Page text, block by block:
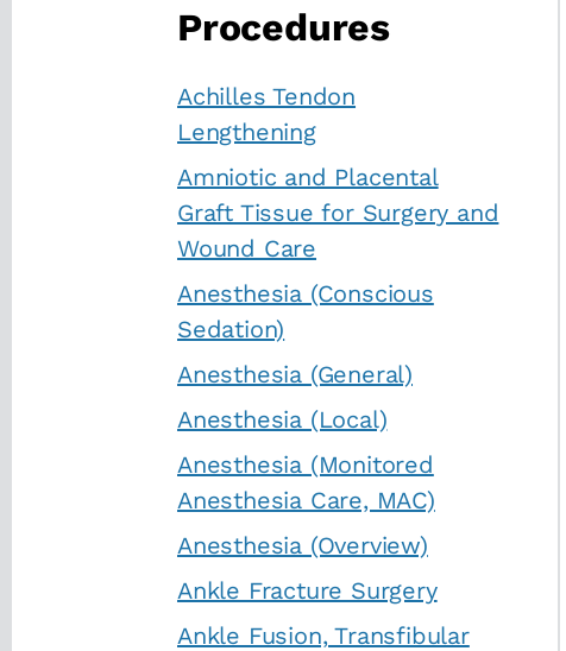
Procedures
Achilles Tendon
Lengthening
Amniotic and Placental
Graft Tissue for Surgery and
Wound Care
Anesthesia (Conscious
Sedation)
Anesthesia (General)
Anesthesia (Local)
Anesthesia (Monitored
Anesthesia Care, MAC)
Anesthesia (Overview)
Ankle Fracture Surgery
Ankle Fusion, Transfibular